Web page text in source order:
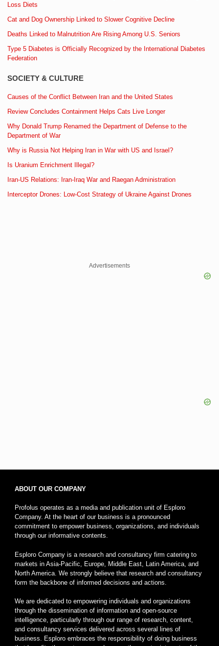
Loss Diets
Cat and Dog Ownership Linked to Slower Cognitive Decline
Deaths Linked to Malnutrition Are Rising Among U.S. Seniors
Type 5 Diabetes is Officially Recognized by the International Diabetes
Federation
SOCIETY & CULTURE
Causes of the Conflict Between Iran and the United States
Review Concludes Containment Helps Cats Live Longer
Why Donald Trump Renamed the Department of Defense to the
Department of War
Why is Russia Not Helping Iran in War with US and Israel?
Is Uranium Enrichment Illegal?
Iran-US Relations: Iran-Iraq War and Raegan Administration
Interceptor Drones: Low-Cost Strategy of Ukraine Against Drones
Advertisements
ABOUT OUR COMPANY
Profolus operates as a media and publication unit of Esploro
Company. At the heart of our business is a pronounced
commitment to empower business, organizations, and individuals
through our informative contents.
Esploro Company is a research and consultancy firm catering to
markets in Asia-Pacific, Europe, Middle East, Latin America, and
North America. We strongly believe that research and consultancy
form the backbone of informed decisions and actions.
We are dedicated to empowering individuals and organizations
through the dissemination of information and open-source
intelligence, particularly through our range of research, content,
and consultancy services delivered across several lines of
business. Esploro embraces the responsibility of doing business